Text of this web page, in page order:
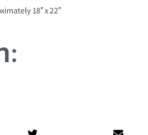
18″ x 22″